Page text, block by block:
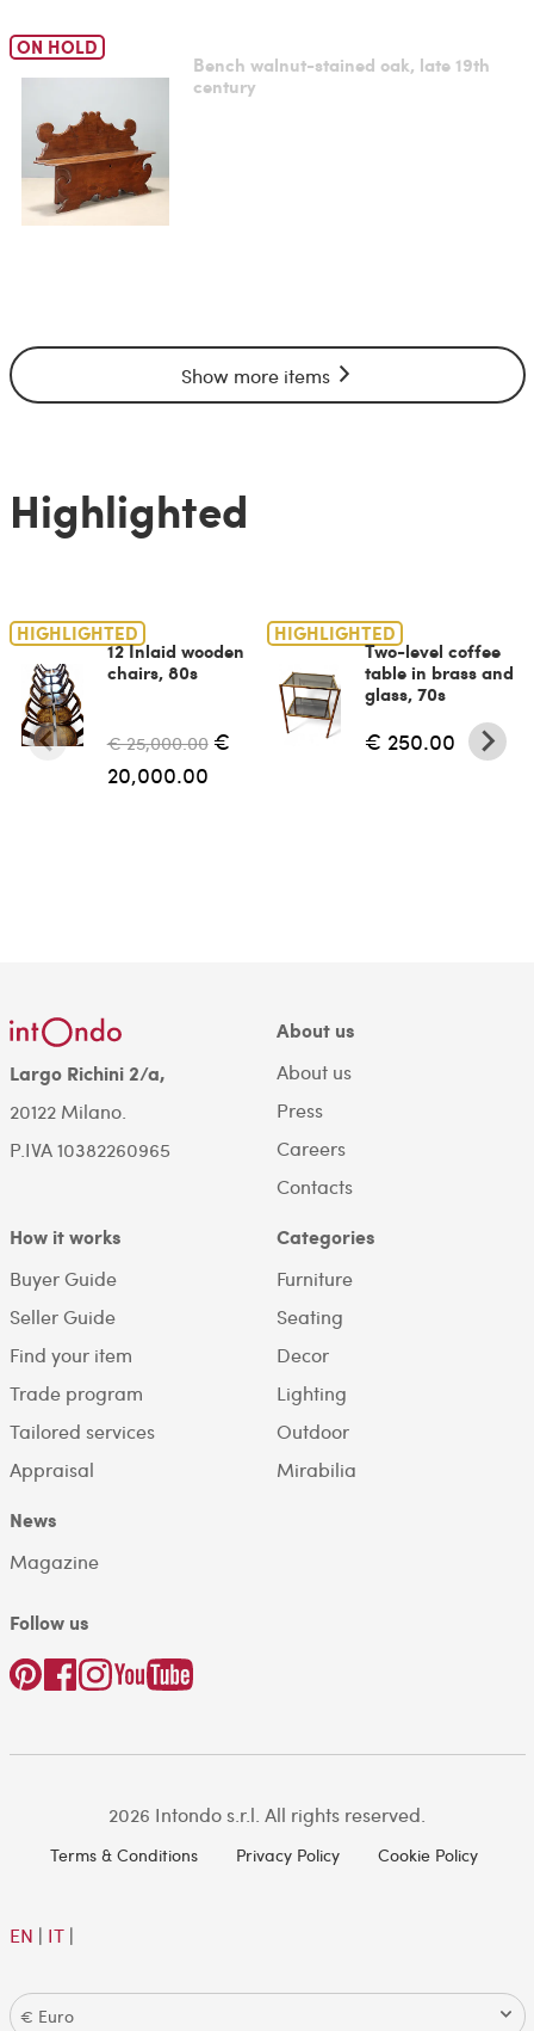
ON HOLD
Bench walnut-stained oak, late 19th
century
Show more items
Highlighted
HIGHLIGHTED
12 Inlaid wooden
chairs, 80s
€ 25,000.00 €
20,000.00
HIGHLIGHTED
Two-level coffee
table in brass and
glass, 70s
€ 250.00
Largo Richini 2/a,
20122 Milano.
P.IVA 10382260965
About us
About us
Press
Careers
Contacts
How it works
Buyer Guide
Seller Guide
Find your item
Trade program
Tailored services
Appraisal
Categories
Furniture
Seating
Decor
Lighting
Outdoor
Mirabilia
News
Magazine
Follow us
2026 Intondo s.r.l. All rights reserved.
Terms & Conditions Privacy Policy Cookie Policy
EN | IT|